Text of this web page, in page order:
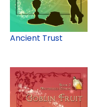
Ancient Trust